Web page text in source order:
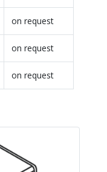
on request
on request
on request